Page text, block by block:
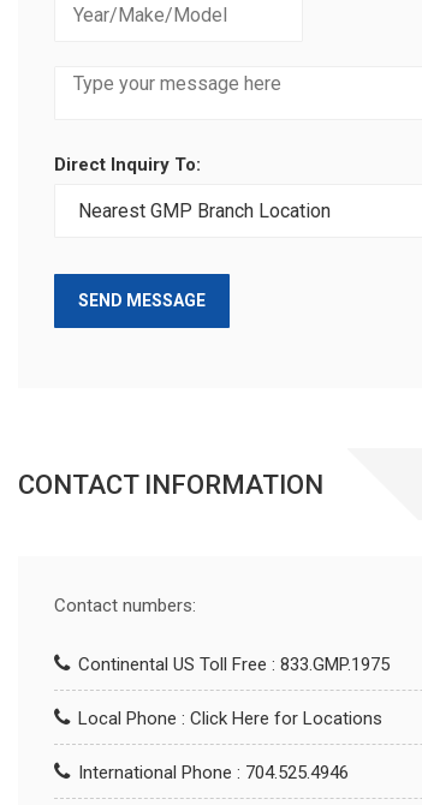
Direct Inquiry To:
SEND MESSAGE
CONTACT INFORMATION
Contact numbers:
Continental US Toll Free : 833.GMP.1975
Local Phone : Click Here for Locations
International Phone : 704.525.4946